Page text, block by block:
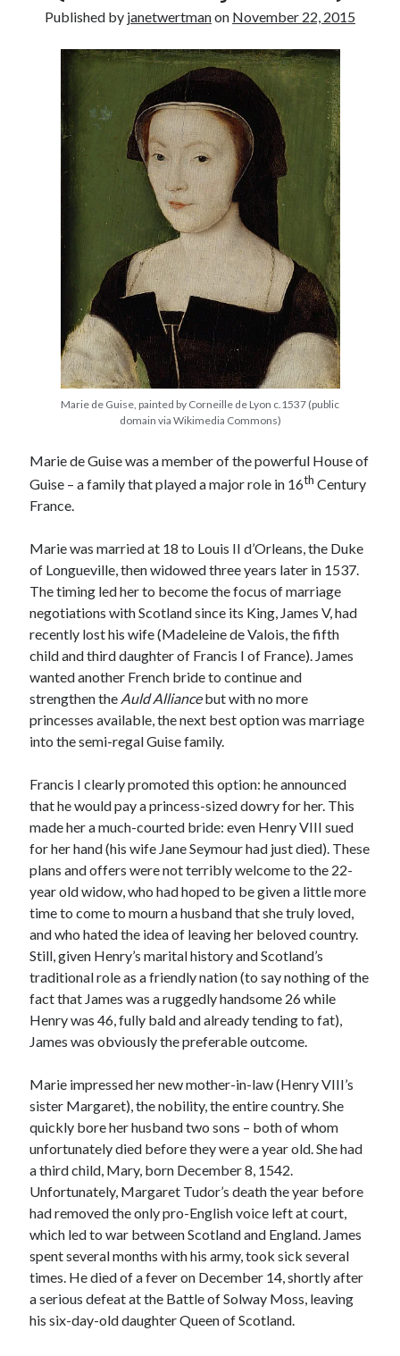
other ones!
Send it my way!
Recent Posts
Cover Reveal for What Love E’er Meant!
Must-see Tudor Exhibitions This Year and Next
How Valentine’s Day survived the Tudor Reformation
January 15, 1569 – Death of Catherine Carey Knollys
Categories
Appearances
On This Day
Interesting Letters and Speeches
Guest Posts
Tudor Tidbits
Writing Life
Uncategorized
Archives
Archives
Can’t Find it? Search for it!
Search
Meta
Log in
Entries feed
Comments feed
WordPress.org
Published by janetwertmanon November 22, 2015
Marie de Guise, painted by Corneille de Lyon c.1537 (public
domain via Wikimedia Commons)
Marie de Guise was a member of the powerful House of
Guise – a family that played a major role in 16th Century
France.
Marie was married at 18 to Louis II d’Orleans, the Duke
of Longueville, then widowed three years later in 1537.
The timing led her to become the focus of marriage
negotiations with Scotland since its King, James V, had
recently lost his wife (Madeleine de Valois, the fifth
child and third daughter of Francis I of France). James
wanted another French bride to continue and
strengthen the Auld Alliancebut with no more
princesses available, the next best option was marriage
into the semi-regal Guise family.
Francis I clearly promoted this option: he announced
that he would pay a princess-sized dowry for her. This
made her a much-courted bride: even Henry VIII sued
for her hand (his wife Jane Seymour had just died). These
plans and offers were not terribly welcome to the 22-
year old widow, who had hoped to be given a little more
time to come to mourn a husband that she truly loved,
and who hated the idea of leaving her beloved country.
Still, given Henry’s marital history and Scotland’s
traditional role as a friendly nation (to say nothing of the
fact that James was a ruggedly handsome 26 while
Henry was 46, fully bald and already tending to fat),
James was obviously the preferable outcome.
Marie impressed her new mother-in-law (Henry VIII’s
sister Margaret), the nobility, the entire country. She
quickly bore her husband two sons – both of whom
unfortunately died before they were a year old. She had
a third child, Mary, born December 8, 1542.
Unfortunately, Margaret Tudor’s death the year before
had removed the only pro-English voice left at court,
which led to war between Scotland and England. James
spent several months with his army, took sick several
times. He died of a fever on December 14, shortly after
a serious defeat at the Battle of Solway Moss, leaving
his six-day-old daughter Queen of Scotland.